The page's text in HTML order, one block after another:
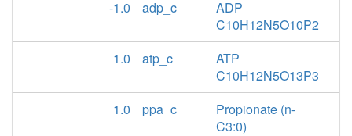
-1.0
adp_c
ADP
C10H12N5O10P2
1.0
atp_c
ATP
C10H12N5O13P3
1.0
ppa_c
Propionate (n-
C3:0)